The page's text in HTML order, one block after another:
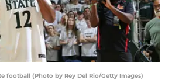
football (Photo by Rey Del Rio/Getty Images)